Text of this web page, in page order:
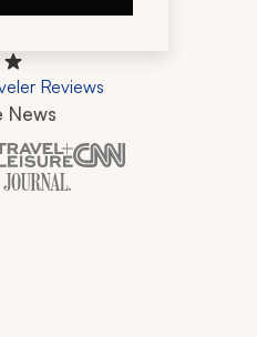
Reviews
News
is featured in New York